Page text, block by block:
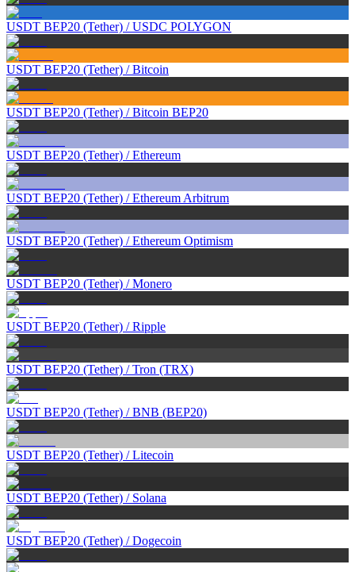
USDT BEP20 (Tether) /USDC POLYGON
USDT BEP20 (Tether) /Bitcoin
USDT BEP20 (Tether) /Bitcoin BEP20
USDT BEP20 (Tether) /Ethereum
USDT BEP20 (Tether) /Ethereum Arbitrum
USDT BEP20 (Tether) /Ethereum Optimism
USDT BEP20 (Tether) /Monero
USDT BEP20 (Tether) /Ripple
USDT BEP20 (Tether) /Tron (TRX)
USDT BEP20 (Tether) /BNB (BEP20)
USDT BEP20 (Tether) /Litecoin
USDT BEP20 (Tether) / Solana
USDT BEP20 (Tether) /Dogecoin